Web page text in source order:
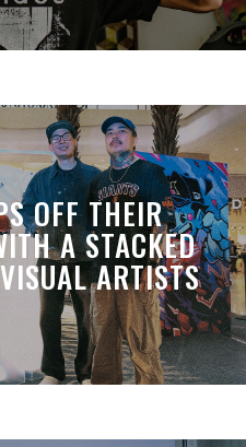
OFF THEIR
A STACKED
ARTISTS